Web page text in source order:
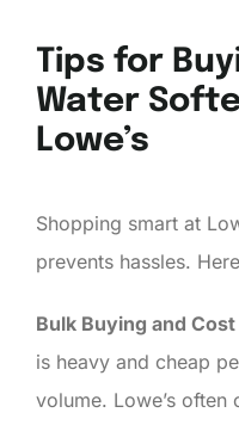
Tips for
Water
Lowe’s
Shopping smart at
prevents hassles.
Bulk Buying and
is heavy and cheap
volume. Lowe’s